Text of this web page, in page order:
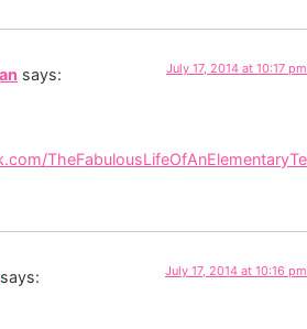
says: July 17, 2014 at 10:17 pm
says: July 17, 2014 at 10:16 pm